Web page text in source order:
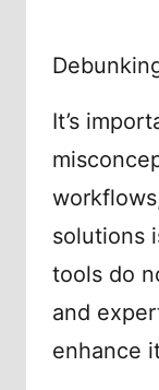
It’s
solutions
tools do
and
enhance